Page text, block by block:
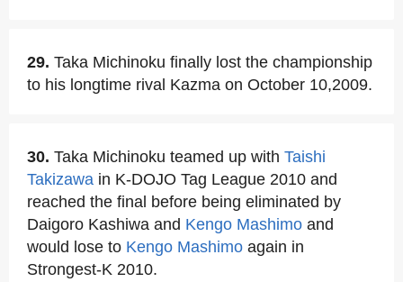
29. Taka Michinoku finally lost the championship
to his longtime rival Kazma on October 10,2009.
30. Taka Michinoku teamed up with Taishi
Takizawa in K-DOJO Tag League 2010 and
reached the final before being eliminated by
Daigoro Kashiwa and Kengo Mashimo and
would lose to Kengo Mashimo again in
Strongest-K 2010.